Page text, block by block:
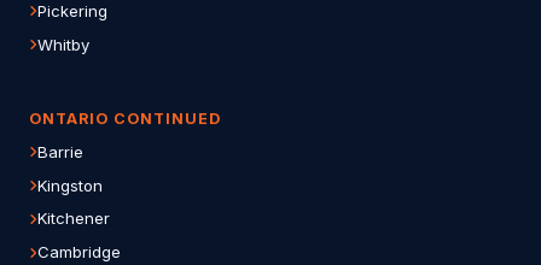
Pickering
Whitby
ONTARIO CONTINUED
Barrie
Kingston
Kitchener
Cambridge